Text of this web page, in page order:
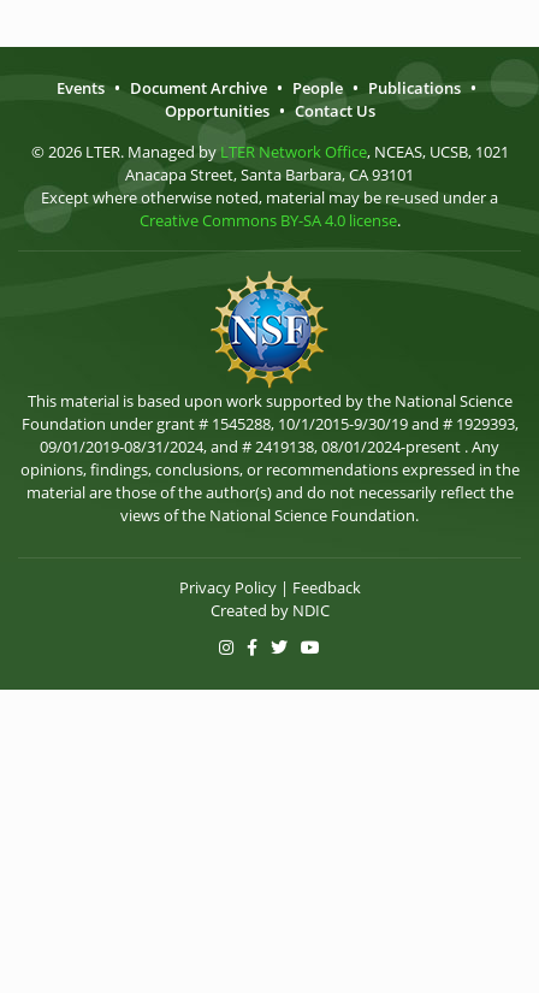
Events • Document Archive • People • Publications •
Opportunities • Contact Us
© 2026 LTER. Managed by LTER Network Office, NCEAS, UCSB, 1021
Anacapa Street, Santa Barbara, CA 93101
Except where otherwise noted, material may be re-used under a
Creative Commons BY-SA 4.0 license.
This material is based upon work supported by the National Science
Foundation under grant # 1545288, 10/1/2015-9/30/19 and # 1929393,
09/01/2019-08/31/2024, and # 2419138, 08/01/2024-present . Any
opinions, findings, conclusions, or recommendations expressed in the
material are those of the author(s) and do not necessarily reflect the
views of the National Science Foundation.
Privacy Policy| Feedback
Created by NDIC